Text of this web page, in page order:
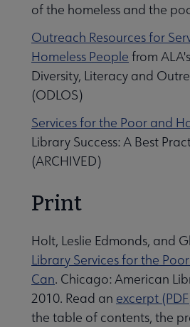
of the homeless and the
Outreach Resources for
Homeless People from
Diversity, Literacy and
(ODLOS)
Services for the Poor and
Library Success: A Best
(ARCHIVED)
Print
Holt, Leslie Edmonds, and
Library Services for the
Can. Chicago: American
2010. Read an excerpt
the table of contents, the